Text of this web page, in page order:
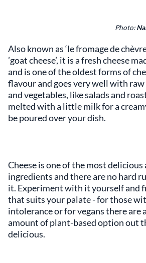
Photo:
Also known as ‘le fromage de
’goat cheese’, it is a fresh cheese
and is one of the oldest forms of
flavour and goes very well with
and vegetables, like salads and
melted with a little milk for a
be poured over your dish.
Cheese is one of the most
ingredients and there are no hard
it. Experiment with it yourself and
that suits your palate - for those
intolerance or for vegans there are
amount of plant-based option out
delicious.